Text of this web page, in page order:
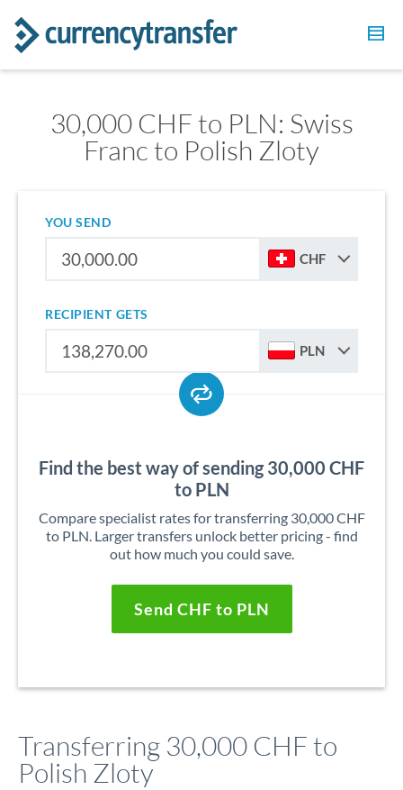
30,000 CHF to PLN: Swiss
Franc to Polish Zloty
YOU SEND
CHF
RECIPIENT GETS
PLN
Find the best way of sending 30,000 CHF
to PLN
Compare specialist rates for transferring 30,000 CHF
to PLN. Larger transfers unlock better pricing - find
out how much you could save.
Send CHF to PLN
Transferring 30,000 CHF to
Polish Zloty